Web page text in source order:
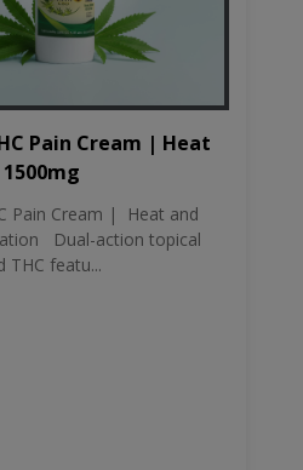
Pain Cream | Heat
Pain Cream | Heat and
Dual-action topical
THC featu...